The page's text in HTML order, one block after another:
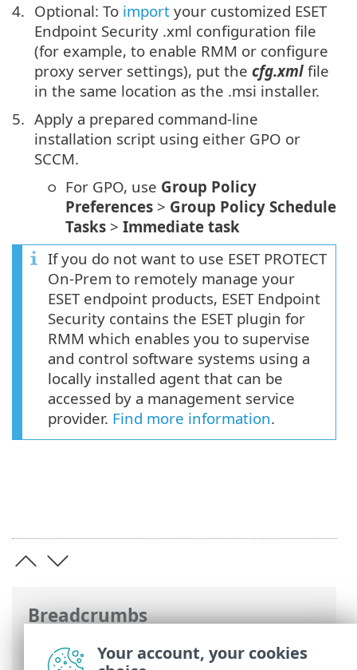
Breadcrumbs
ESET Online Help>ESET Endpoint
Optional: To import your customized ESET
Endpoint Security .xml configuration file
(for example, to enable RMM or configure
proxy server settings), put the cfg.xml file
in the same location as the .msi installer.
Apply a prepared command-line
installation script using either GPO or
SCCM.
For GPO, use Group Policy
Preferences > Group Policy Schedule
Tasks >Immediate task
If you do not want to use ESET PROTECT
On-Prem to remotely manage your
ESET endpoint products, ESET Endpoint
Security contains the ESET plugin for
RMM which enables you to supervise
and control software systems using a
locally installed agent that can be
accessed by a management service
provider. Find more information.
Your account, your cookies